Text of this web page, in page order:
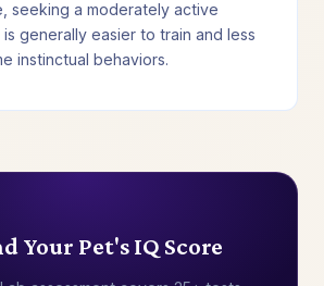
seeking a moderately active
generally easier to train and less
instinctual behaviors.
Your Pet's IQ Score